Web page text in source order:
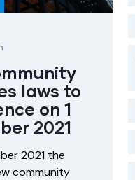
laws to
on 1
2021
2021 the
community